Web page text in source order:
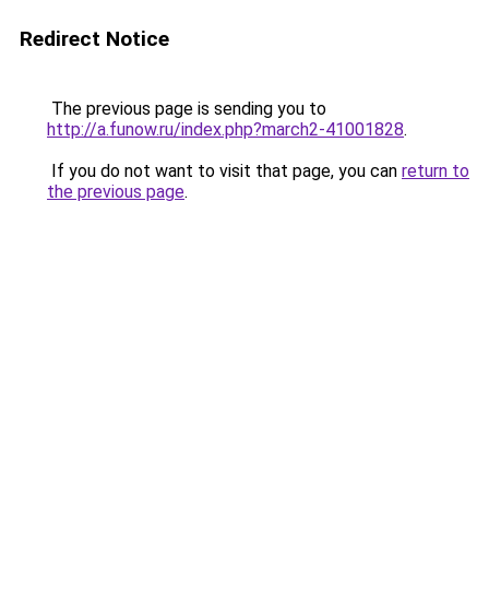
Redirect Notice
The previous page is sending you to
http://a.funow.ru/index.php?march2-41001828.
If you do not want to visit that page, you can return to
the previous page.